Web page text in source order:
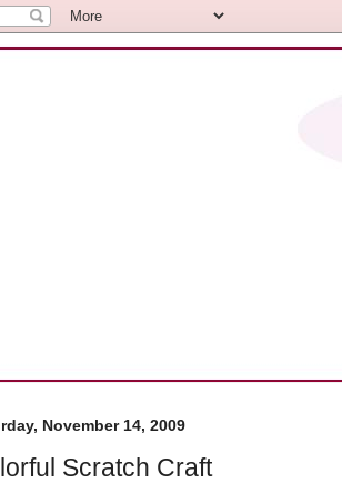
November 14, 2009
Scratch Craft